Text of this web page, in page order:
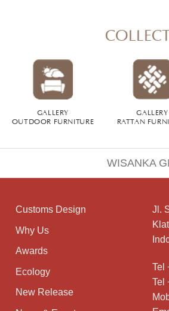
GALLERY
OUTDOOR FURNITURE
GALLERY
RATTAN
WISANKA
Customs Design
Why Us
Awards
Ecology
New Release
Jl.
Tel
Tel